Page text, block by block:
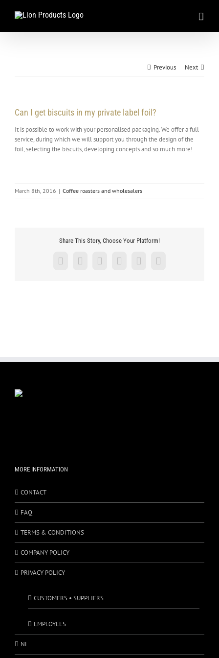
Previous Next
Can I get biscuits in my private label foil?
It is possible to work with your personalised packaging. We offer a full
service, during which we will support you through the design of the
foil, selecting the biscuits, developing concepts and so much more!
March 8th, 2016 | Coffee roasters and wholesalers
Share This Story, Choose Your Platform!
Facebook
X LinkedInTumblrPinterestEmail
MORE INFORMATION
CONTACT
FAQ
TERMS & CONDITIONS
COMPANY POLICY
PRIVACY POLICY
CUSTOMERS • SUPPLIERS
EMPLOYEES
NL